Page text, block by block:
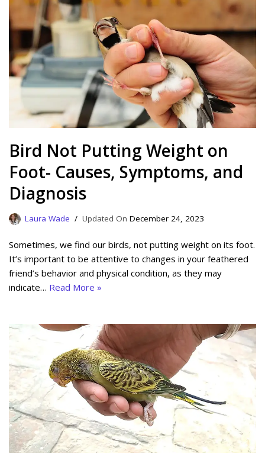
Bird Not Putting Weight on
Foot- Causes, Symptoms, and
Diagnosis
Laura Wade December 24, 2023
Sometimes, we find our birds, not putting weight on its foot.
It’s important to be attentive to changes in your feathered
friend’s behavior and physical condition, as they may
indicate… Read More »